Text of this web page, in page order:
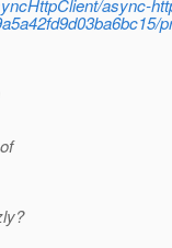
async-